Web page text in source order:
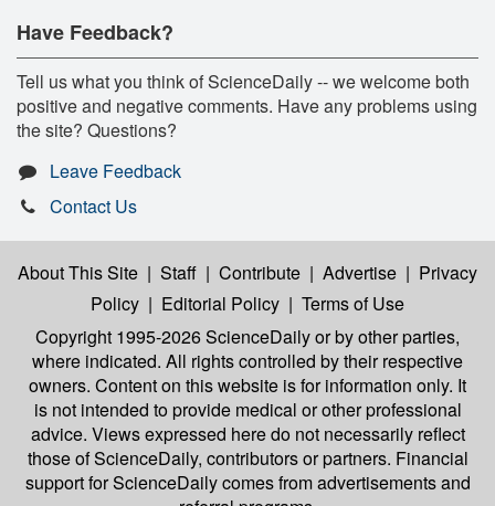
Have Feedback?
Tell us what you think of ScienceDaily -- we welcome both
positive and negative comments. Have any problems using
the site? Questions?
Leave Feedback
Contact Us
About This Site | Staff | Contribute | Advertise | Privacy
Policy | Editorial Policy | Terms of Use
Copyright 1995-2026 ScienceDailyor by other parties,
where indicated. All rights controlled by their respective
owners. Content on this website is for information only. It
is not intended to provide medical or other professional
advice. Views expressed here do not necessarily reflect
those of ScienceDaily, contributors or partners. Financial
support for ScienceDaily comes from advertisements and